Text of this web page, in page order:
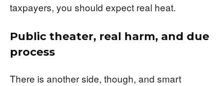
taxpayers, you should expect real heat.
Public theater, real harm, and due
process
There is another side, though, and smart